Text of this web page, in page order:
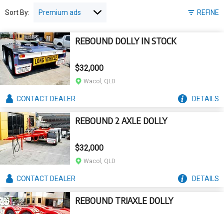
REFINE
Sort By:
REBOUND DOLLY IN STOCK
$32,000
Wacol, QLD
CONTACTDEALER DETAILS
REBOUND 2 AXLE DOLLY
$32,000
Wacol, QLD
CONTACTDEALER DETAILS
REBOUND TRIAXLE DOLLY